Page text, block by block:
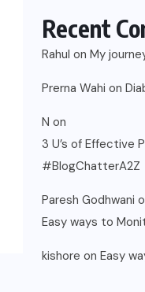
Recent
Rahul on My
Prerna Wahi on
N on
3 U’s of Effective
#BlogChatterA2Z
Paresh Godhwani
Easy ways to
kishore on Easy